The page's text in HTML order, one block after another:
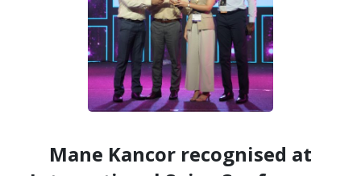
Mane Kancor recognised at